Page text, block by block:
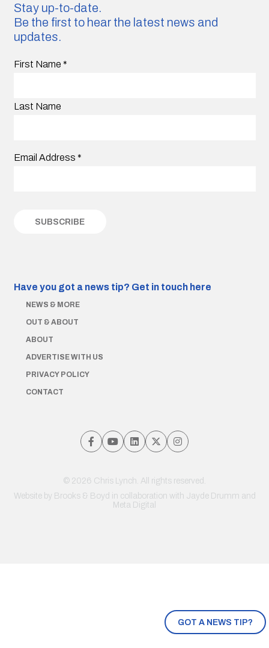
GOT A NEWS TIP?
Stay up-to-date.
Be the first to hear the latest news and
updates.
First Name *
Last Name
Email Address *
Have you got a news tip? Get in touch here
NEWS & MORE
OUT & ABOUT
ABOUT
ADVERTISE WITH US
PRIVACY POLICY
CONTACT
© 2026 Chris Lynch. All rights reserved.
Website by Brooks & Boyd in collaboration with Jayde Drumm and
Meta Digital